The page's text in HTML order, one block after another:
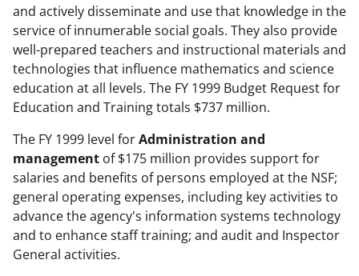
and actively disseminate and use that knowledge in the
service of innumerable social goals. They also provide
well-prepared teachers and instructional materials and
technologies that influence mathematics and science
education at all levels. The FY 1999 Budget Request for
Education and Training totals $737 million.
The FY 1999 level forAdministration and
management of $175 million provides support for
salaries and benefits of persons employed at the NSF;
general operating expenses, including key activities to
advance the agency's information systems technology
and to enhance staff training; and audit and Inspector
General activities.